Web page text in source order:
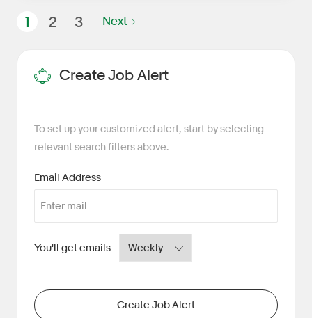
1 2 3 Next
Create Job Alert
To set up your customized alert, start by selecting
relevant search filters above.
Email AddressRequired
You'll get emailsRequired
Create Job Alert